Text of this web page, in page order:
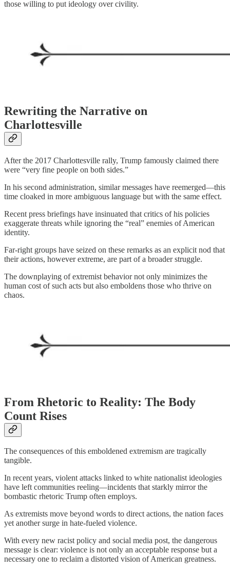
those willing to put ideology over civility.
Rewriting the Narrative on
Charlottesville
After the 2017 Charlottesville rally, Trump famously claimed there
were “very fine people on both sides.”
In his second administration, similar messages have reemerged—this
time cloaked in more ambiguous language but with the same effect.
Recent press briefings have insinuated that critics of his policies
exaggerate threats while ignoring the “real” enemies of American
identity.
Far-right groups have seized on these remarks as an explicit nod that
their actions, however extreme, are part of a broader struggle.
The downplaying of extremist behavior not only minimizes the
human cost of such acts but also emboldens those who thrive on
chaos.
From Rhetoric to Reality: The Body
Count Rises
The consequences of this emboldened extremism are tragically
tangible.
In recent years, violent attacks linked to white nationalist ideologies
have left communities reeling—incidents that starkly mirror the
bombastic rhetoric Trump often employs.
As extremists move beyond words to direct actions, the nation faces
yet another surge in hate-fueled violence.
With every new racist policy and social media post, the dangerous
message is clear: violence is not only an acceptable response but a
necessary one to reclaim a distorted vision of American greatness.